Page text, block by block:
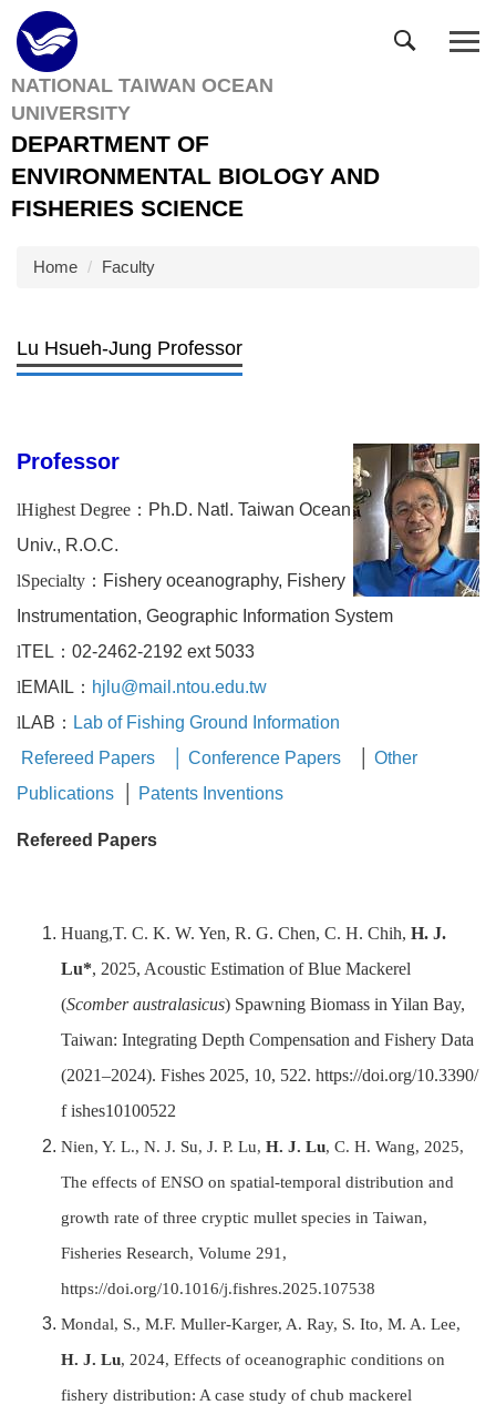
Jump
to
the
main
content
block
NATIONAL TAIWAN OCEAN
UNIVERSITY
DEPARTMENT OF
ENVIRONMENTAL BIOLOGY AND
FISHERIES SCIENCE
Home Faculty
Lu Hsueh-Jung Professor
Professor
lHighest Degree ： Ph.D. Natl. Taiwan Ocean
Univ., R.O.C.
lSpecialty ： Fishery oceanography, Fishery
Instrumentation, Geographic Information System
lTEL：02-2462-2192 ext 5033
lEMAIL： hjlu@mail.ntou.edu.tw
l LAB： Lab of Fishing Ground Information
Refereed Papers
Conference Papers
Other
Publications
Patents Inventions
Refereed Papers
Huang,T. C. K. W. Yen, R. G. Chen, C. H. Chih, H. J.
Lu*, 2025, Acoustic Estimation of Blue Mackerel
(Scomber australasicus) Spawning Biomass in Yilan Bay,
Taiwan: Integrating Depth Compensation and Fishery Data
(2021–2024). Fishes 2025, 10, 522. https://doi.org/10.3390/
f ishes10100522
Nien, Y. L., N. J. Su, J. P. Lu, H. J. Lu, C. H. Wang, 2025,
The effects of ENSO on spatial-temporal distribution and
growth rate of three cryptic mullet species in Taiwan,
Fisheries Research, Volume 291,
https://doi.org/10.1016/j.fishres.2025.107538
Mondal, S., M.F. Muller-Karger, A. Ray, S. Ito, M. A. Lee,
H. J. Lu, 2024, Effects of oceanographic conditions on
fishery distribution: A case study of chub mackerel